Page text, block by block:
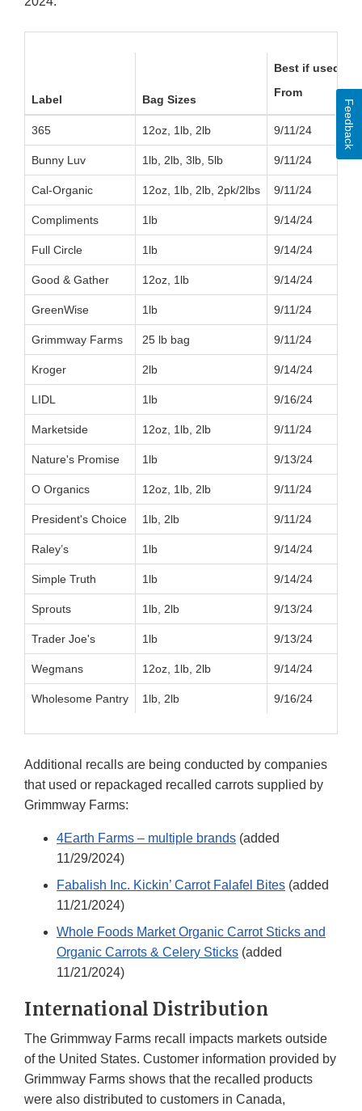
Label Bag Sizes
Best if used by:
From
365 12oz, 1lb, 2lb 9/11/24
Bunny Luv 1lb, 2lb, 3lb, 5lb 9/11/24
Cal-Organic 12oz, 1lb, 2lb, 2pk/2lbs 9/11/24
Compliments 1lb 9/14/24
Full Circle 1lb 9/14/24
Good & Gather 12oz, 1lb 9/14/24
GreenWise 1lb 9/11/24
Grimmway Farms 25 lb bag 9/11/24
Kroger 2lb 9/14/24
LIDL 1lb 9/16/24
Marketside 12oz, 1lb, 2lb 9/11/24
Nature's Promise 1lb 9/13/24
O Organics 12oz, 1lb, 2lb 9/11/24
President's Choice 1lb, 2lb 9/11/24
Raley’s 1lb 9/14/24
Simple Truth 1lb 9/14/24
Sprouts 1lb, 2lb 9/13/24
Trader Joe's 1lb 9/13/24
Wegmans 12oz, 1lb, 2lb 9/14/24
Wholesome Pantry 1lb, 2lb 9/16/24
Additional recalls are being conducted by companies
that used or repackaged recalled carrots supplied by
Grimmway Farms:
4Earth Farms – multiple brands (added
11/29/2024)
Fabalish Inc. Kickin’ Carrot Falafel Bites (added
11/21/2024)
Whole Foods Market Organic Carrot Sticks and
Organic Carrots & Celery Sticks (added
11/21/2024)
International Distribution
The Grimmway Farms recall impacts markets outside
of the United States. Customer information provided by
Grimmway Farms shows that the recalled products
were also distributed to customers in Canada,
Feedback